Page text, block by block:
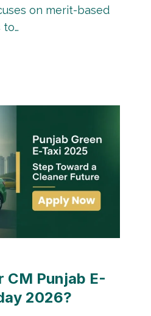
on merit-based
CM Punjab E-
2026?